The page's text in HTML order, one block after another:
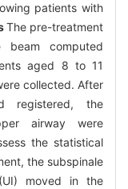
patients with
The pre-treatment
beam computed
aged 8 to 11
collected. After
registered, the
airway were
the statistical
the subspinale
moved in the